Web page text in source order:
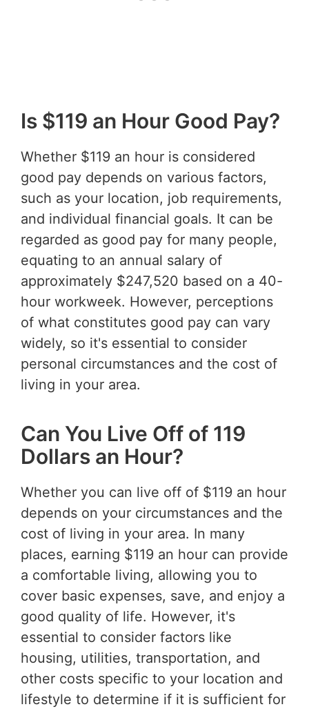
Is $119 an Hour Good Pay?
Whether $119 an hour is considered
good pay depends on various factors,
such as your location, job requirements,
and individual financial goals. It can be
regarded as good pay for many people,
equating to an annual salary of
approximately $247,520 based on a 40-
hour workweek. However, perceptions
of what constitutes good pay can vary
widely, so it's essential to consider
personal circumstances and the cost of
living in your area.
Can You Live Off of 119
Dollars an Hour?
Whether you can live off of $119 an hour
depends on your circumstances and the
cost of living in your area. In many
places, earning $119 an hour can provide
a comfortable living, allowing you to
cover basic expenses, save, and enjoy a
good quality of life. However, it's
essential to consider factors like
housing, utilities, transportation, and
other costs specific to your location and
lifestyle to determine if it is sufficient for